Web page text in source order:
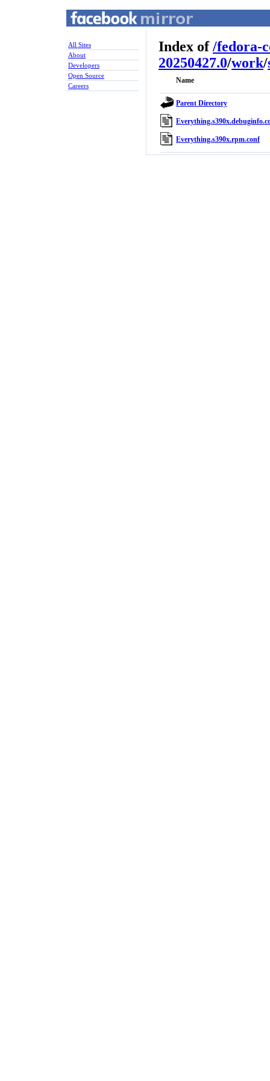
All Sites
About
Developers
Open Source
Careers
Index of/fedora-
20250427.0/work/
Name
Parent Directory
Everything.s390x.rpm.conf